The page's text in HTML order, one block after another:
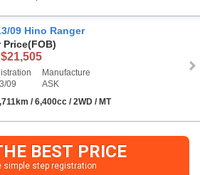
09 Hino Ranger
Price(FOB)
09
Manufacture
ASK
/ 6,400cc / 2WD / MT
BEST PRICE
simple step registration